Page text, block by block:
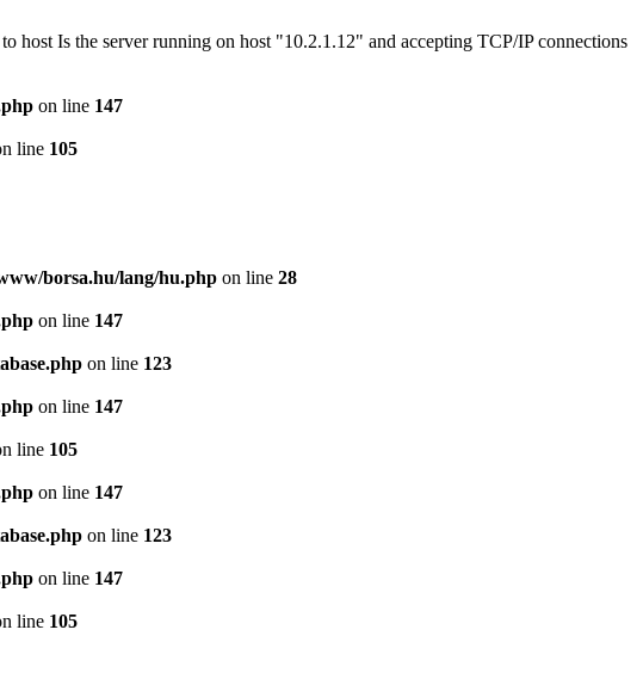
host Is the server running on host "10.2.1.12" and accepting TCP/IP connections
on line 147
line 105
borsa.hu/lang/hu.php on line 28
on line 147
on line 123
on line 147
line 105
on line 147
on line 123
on line 147
line 105